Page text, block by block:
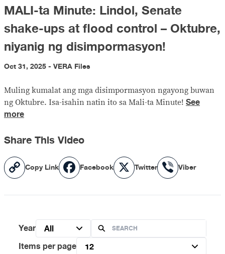
MALI-ta Minute: Lindol, Senate
shake-ups at flood control – Oktubre,
niyanig ng disimpormasyon!
Oct 31, 2025 - VERA Files
Muling kumalat ang mga disimpormasyon ngayong buwan
ng Oktubre. Isa-isahin natin ito sa Mali-ta Minute! See
more
Share This Video
Copy
Link
Copy Link Facebook
Facebook X
Twitter Viber
Viber
Year
All
Items per page
12